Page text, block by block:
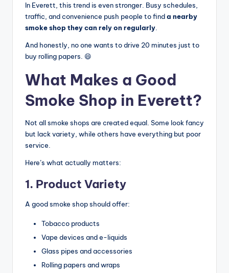
In Everett, this trend is even stronger. Busy schedules,
traffic, and convenience push people to finda nearby
smoke shop they can rely on regularly
And honestly, no one wants to drive 20 minutes just to
buy rolling papers. 😄
What Makes a Good
Smoke Shop in Everett?
Not all smoke shops are created equal. Some look fancy
but lack variety, while others have everything but poor
service.
Here’s what actually matters:
1. Product Variety
A good smoke shop should offer:
Tobacco products
Vape devices and e-liquids
Glass pipes and accessories
Rolling papers and wraps